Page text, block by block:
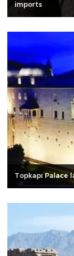
imports
Topkapı